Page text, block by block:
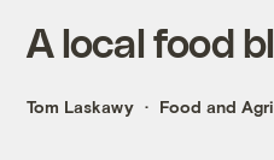
A local food
Tom Laskawy Food and